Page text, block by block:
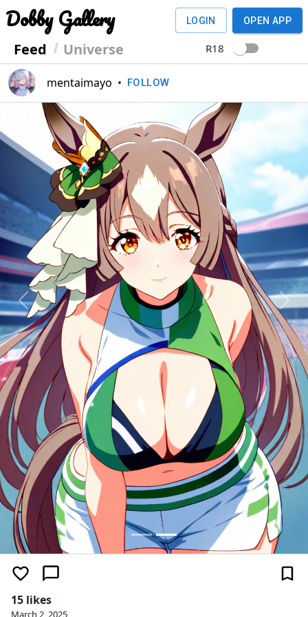
Dobby Gallery
Feed Universe
LOGIN OPEN APP
R18
mentaimayo • FOLLOW
Previous Next
15 likes
March 2, 2025